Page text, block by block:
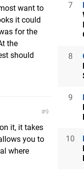
want to
it could
for the
the
should
9
it, it takes
you to
where
7
8
9
10